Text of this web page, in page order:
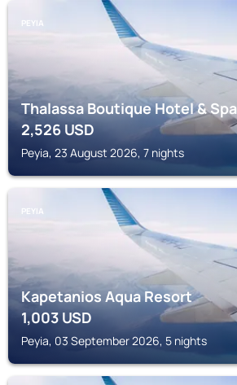
PEYIA
Thalassa Boutique Hotel & Spa
2,526 USD
Peyia, 23 August 2026, 7 nights
PEYIA
Kapetanios Aqua Resort
1,003 USD
Peyia, 03 September 2026, 5 nights